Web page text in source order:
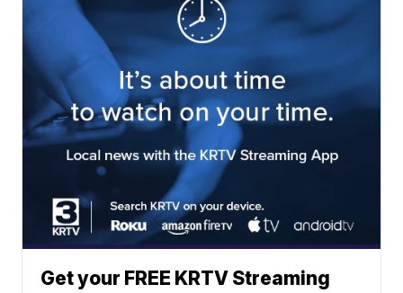
Get your FREE KRTV Streaming